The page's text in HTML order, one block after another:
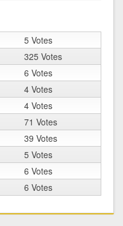
5 Votes
325 Votes
6 Votes
4 Votes
4 Votes
71 Votes
39 Votes
5 Votes
6 Votes
6 Votes